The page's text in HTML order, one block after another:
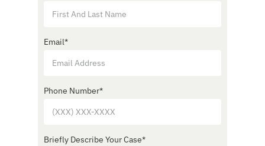
Email*
Phone Number*
Briefly Describe Your Case*